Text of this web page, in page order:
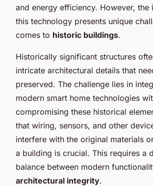
and energy efficiency. However, the
this technology presents unique
comes to historic buildings.
Historically significant structures
intricate architectural details that
preserved. The challenge lies in
modern smart home technologies
compromising these historical
that wiring, sensors, and other
interfere with the original materials
a building is crucial. This requires a
balance between modern
architectural integrity.